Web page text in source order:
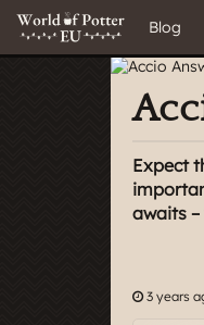
Blog
Expect
awaits –
3 years